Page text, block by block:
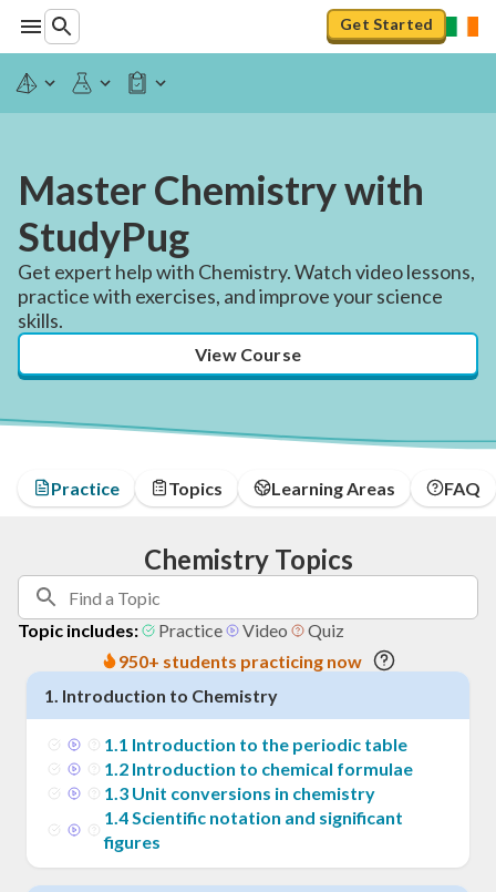
Get Started
Master Chemistry with
StudyPug
Get expert help with Chemistry. Watch video lessons,
practice with exercises, and improve your science
skills.
View Course
Practice Topics Learning Areas FAQ
Chemistry Topics
Topic includes: Practice Video
Quiz
950+ students practicing now
1. Introduction to Chemistry
1.1 Introduction to the periodic table
1.2 Introduction to chemical formulae
1.3 Unit conversions in chemistry
1.4Scientific notation and significant
figures